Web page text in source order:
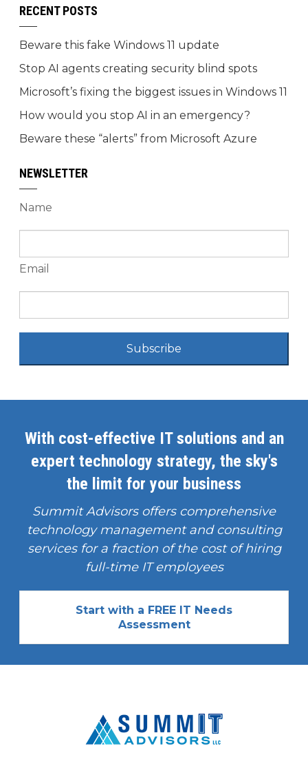
RECENT POSTS
Beware this fake Windows 11 update
Stop AI agents creating security blind spots
Microsoft’s fixing the biggest issues in Windows 11
How would you stop AI in an emergency?
Beware these “alerts” from Microsoft Azure
NEWSLETTER
Name
Email
Subscribe
With cost-effective IT solutions and an
expert technology strategy, the sky's
the limit for your business
Summit Advisors offers comprehensive
technology management and consulting
services for a fraction of the cost of hiring
full-time IT employees
Start with a FREE IT Needs
Assessment